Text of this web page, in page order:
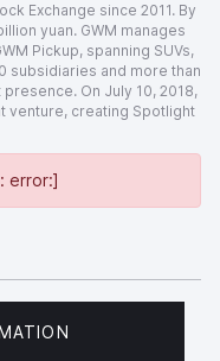
error:]
Exchange since 2011. By
yuan. GWM manages
Pickup, spanning SUVs,
subsidiaries and more than
On July 10, 2018,
venture, creating Spotlight